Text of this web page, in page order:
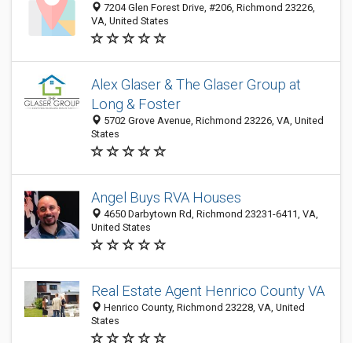
7204 Glen Forest Drive, #206, Richmond 23226,
VA, United States
Alex Glaser & The Glaser Group at
Long & Foster
5702 Grove Avenue, Richmond 23226, VA, United
States
Angel Buys RVA Houses
4650 Darbytown Rd, Richmond 23231-6411, VA,
United States
Real Estate Agent Henrico County VA
Henrico County, Richmond 23228, VA, United
States